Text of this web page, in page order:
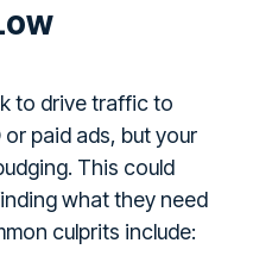
to drive traffic to
paid ads, but your
This could
what they need
culprits include: